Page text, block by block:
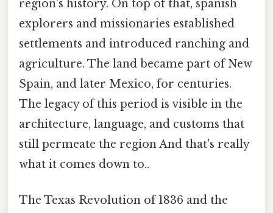
region's history. On top of that, spanish
explorers and missionaries established
settlements and introduced ranching and
agriculture. The land became part of New
Spain, and later Mexico, for centuries.
The legacy of this period is visible in the
architecture, language, and customs that
still permeate the region And that's really
what it comes down to..
The Texas Revolution of 1836 and the